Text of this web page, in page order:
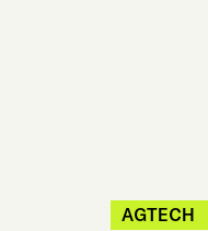
AGTECH